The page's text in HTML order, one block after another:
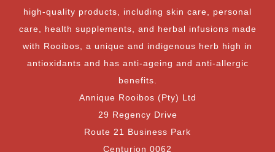
high-quality products, including skin care, personal
care, health supplements, and herbal infusions made
with Rooibos, a unique and indigenous herb high in
antioxidants and has anti-ageing and anti-allergic
benefits.
Annique Rooibos (Pty) Ltd
29 Regency Drive
Route 21 Business Park
Centurion 0062